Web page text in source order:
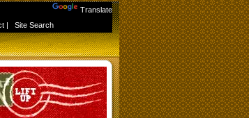
Translate
| Site Search